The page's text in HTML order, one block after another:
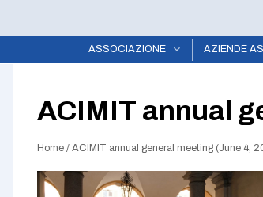
ASSOCIAZIONE AZIENDE
ACIMIT annual
Home / ACIMIT annual general meeting (June 4,